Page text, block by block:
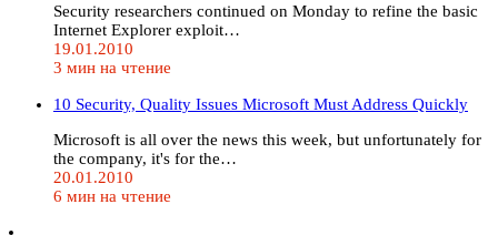
Security researchers continued on Monday to refine the basic
Internet Explorer exploit…
19.01.2010
3 мин на чтение
10 Security, Quality Issues Microsoft Must Address Quickly
Microsoft is all over the news this week, but unfortunately for
the company, it's for the…
20.01.2010
6 мин на чтение